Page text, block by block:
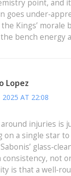
point, and
Kings’
bench energy
Lopez
AT 22:08
injuries is
a single star
not
is that a